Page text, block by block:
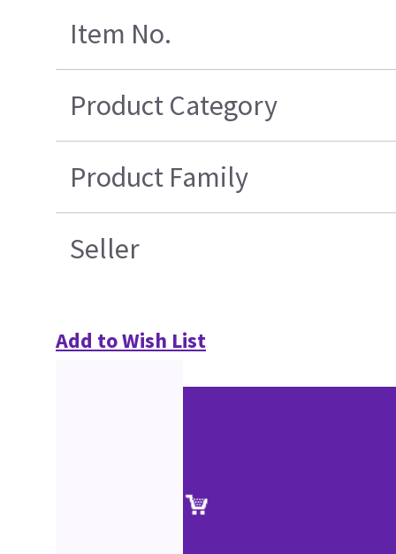
Item No.
Product Category
Product Family
Seller
Add to Wish List